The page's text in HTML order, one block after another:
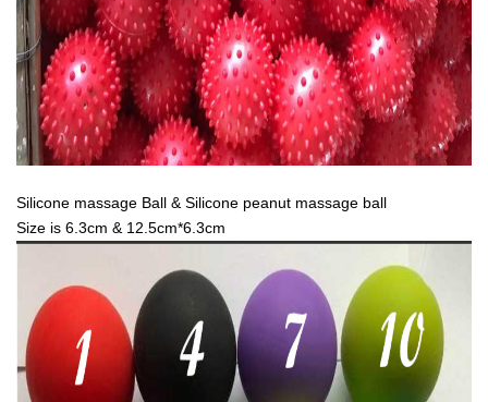
Silicone massage Ball & Silicone peanut massage ball
Size is 6.3cm & 12.5cm*6.3cm